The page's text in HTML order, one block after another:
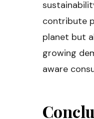
contribute
planet but
growing
aware